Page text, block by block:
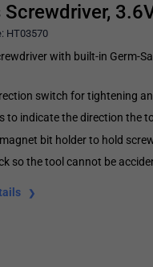
HT03570
with built-in Germ-
switch for tightening
to indicate the direction the
bit holder to hold
so the tool cannot be